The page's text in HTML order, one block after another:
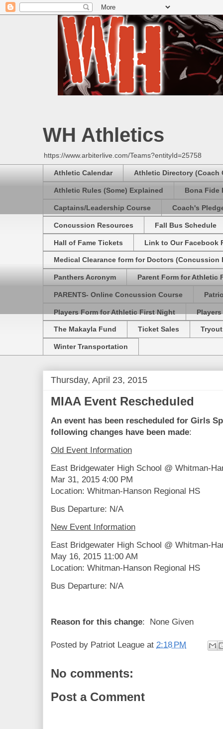
WH Athletics
https://www.arbiterlive.com/Teams?entityId=25758
Athletic Calendar Athletic Directory (Coach
Athletic Rules (Some) Explained Bona Fide
Captains/Leadership Course Coach's
Concussion Resources Fall Bus Schedule
Hall of Fame Tickets Link to Our Facebook
Medical Clearance form for Doctors (Concussion
Panthers Acronym Parent Form for Athletic
PARENTS- Online Concussion Course
Players Form for Athletic First Night
The Makayla Fund Ticket Sales
Winter Transportation
Thursday, April 23, 2015
MIAA Event Rescheduled
An event has been rescheduled for Girls
following changes have been made:
Old Event Information
East Bridgewater High School @ Whitman-
Mar 31, 2015 4:00 PM
Location: Whitman-Hanson Regional HS
Bus Departure: N/A
New Event Information
East Bridgewater High School @ Whitman-
May 16, 2015 11:00 AM
Location: Whitman-Hanson Regional HS
Bus Departure: N/A
Reason for this change: None Given
Posted by Patriot League at 2:18 PM
No comments:
Post a Comment